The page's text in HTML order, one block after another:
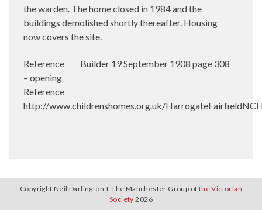
the warden. The home closed in 1984 and the
buildings demolished shortly thereafter. Housing
now covers the site.
Reference Builder 19 September 1908 page 308
– opening
Reference
http://www.childrenshomes.org.uk/
Copyright Neil Darlington + The Manchester Group of the Victorian
Society 2026